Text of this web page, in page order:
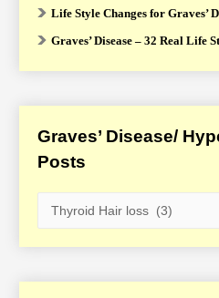
Life Style Changes for Graves’
Graves’ Disease – 32 Real Life
Graves’ Disease/
Posts
r